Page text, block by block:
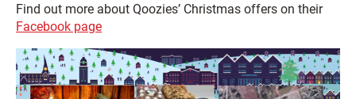
Find out more about Qoozies’ Christmas offers on their
Facebook page